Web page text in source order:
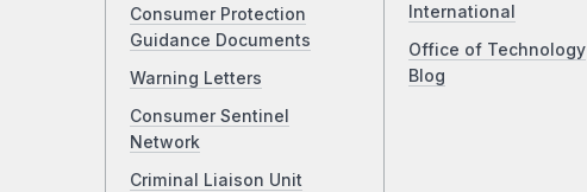
Consumer Protection
Guidance Documents
Warning Letters
Consumer Sentinel
Network
Criminal Liaison Unit
International
Office of Technology
Blog